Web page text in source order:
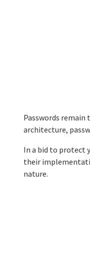
Passwords
architecture,
In a bid to protect
their
nature.